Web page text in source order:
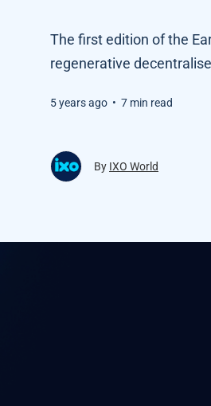
The first edition of the
regenerative
5 years ago • 7 min read
By IXO World